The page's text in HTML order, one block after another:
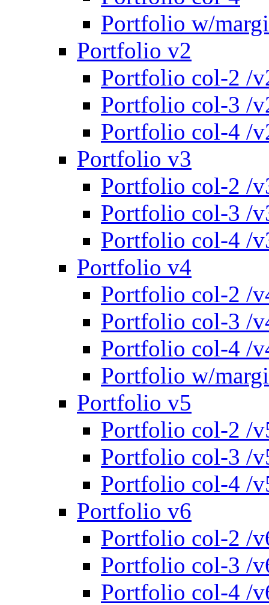
Portfolio w/
Portfolio v2
Portfolio col-2 /
Portfolio col-3 /
Portfolio col-4 /
Portfolio v3
Portfolio col-2 /
Portfolio col-3 /
Portfolio col-4 /
Portfolio v4
Portfolio col-2 /
Portfolio col-3 /
Portfolio col-4 /
Portfolio w/
Portfolio v5
Portfolio col-2 /
Portfolio col-3 /
Portfolio col-4 /
Portfolio v6
Portfolio col-2 /
Portfolio col-3 /
Portfolio col-4 /